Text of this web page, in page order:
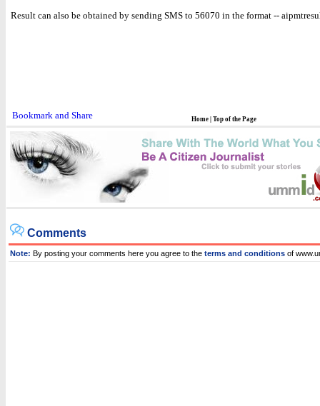
Result can also be obtained by sending SMS to 56070 in the format --
Home Top of the Page
Comments
Note: By posting your comments here you agree to the terms and conditions of